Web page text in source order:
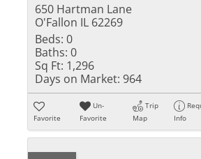
650 Hartman Lane
O'Fallon IL 62269
Beds: 0
Baths: 0
Sq Ft: 1,296
Days on Market: 964
Favorite
Un-
Favorite
Trip
Map
Info